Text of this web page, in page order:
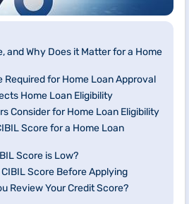
and Why Does it Matter for a Home
Required for Home Loan Approval
Home Loan Eligibility
Consider for Home Loan Eligibility
Score for a Home Loan
Score is Low?
Score Before Applying
Review Your Credit Score?